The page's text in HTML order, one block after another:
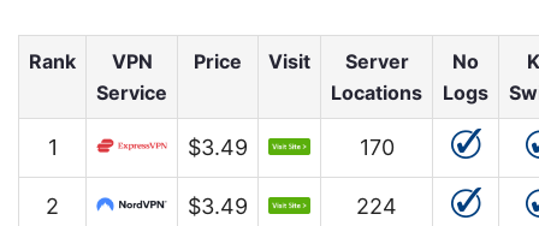
Rank
VPN
Service
Price Visit
Server
Locations
No
Logs
1 $3.49 170
2 $3.49 224